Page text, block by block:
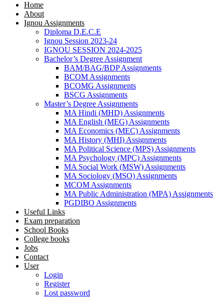
Home
About
Ignou Assignments
Diploma D.E.C.E
Ignou Session 2023-24
IGNOU SESSION 2024-2025
Bachelor’s Degree Assignment
BAM/BAG/BDP Assignments
BCOM Assignments
BCOMG Assignments
BSCG Assignments
Master’s Degree Assignments
MA Hindi (MHD) Assignments
MA English (MEG) Assignments
MA Economics (MEC) Assignments
MA History (MHI) Assignments
MA Political Science (MPS) Assignments
MA Psychology (MPC) Assignments
MA Social Work (MSW) Assignments
MA Sociology (MSO) Assignments
MCOM Assignments
MA Public Administration (MPA) Assignments
PGDIBO Assignments
Useful Links
Exam preparation
School Books
College books
Jobs
Contact
User
Login
Register
Lost password